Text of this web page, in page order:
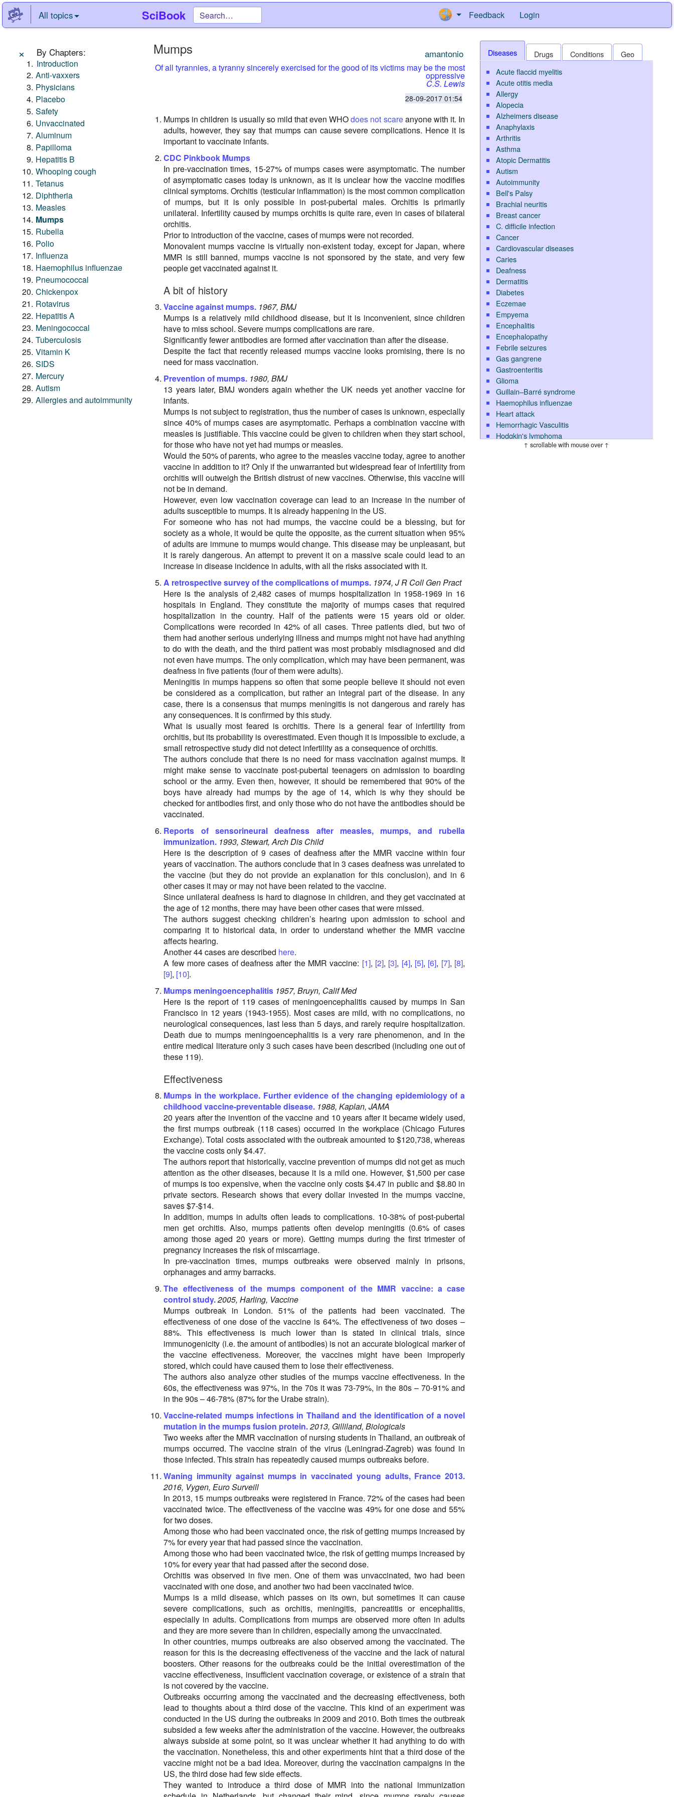
All topics SciBook Feedback Login
× By Chapters:
Introduction
Anti-vaxxers
Physicians
Placebo
Safety
Unvaccinated
Aluminum
Papilloma
Hepatitis B
Whooping cough
Tetanus
Diphtheria
Measles
Mumps
Rubella
Polio
Influenza
Haemophilus influenzae
Pneumococcal
Chickenpox
Rotavirus
Hepatitis A
Meningococcal
Tuberculosis
Vitamin K
SIDS
Mercury
Autism
Allergies and autoimmunity
Mumps amantonio
Of all tyrannies, a tyranny sincerely exercised for the good of its victims may be the most
oppressive
C.S. Lewis
28-09-2017 01:54
Mumps in children is usually so mild that even WHOdoes not scareanyone with it. In
adults, however, they say that mumps can cause severe complications. Hence it is
important to vaccinate infants.
CDC Pinkbook Mumps
In pre-vaccination times, 15-27% of mumps cases were asymptomatic. The number
of asymptomatic cases today is unknown, as it is unclear how the vaccine modifies
clinical symptoms. Orchitis (testicular inflammation) is the most common complication
of mumps, but it is only possible in post-pubertal males. Orchitis is primarily
unilateral. Infertility caused by mumps orchitis is quite rare, even in cases of bilateral
orchitis.
Prior to introduction of the vaccine, cases of mumps were not recorded.
Monovalent mumps vaccine is virtually non-existent today, except for Japan, where
MMR is still banned, mumps vaccine is not sponsored by the state, and very few
people get vaccinated against it.
A bit of history
Vaccine against mumps. 1967, BMJ
Mumps is a relatively mild childhood disease, but it is inconvenient, since children
have to miss school. Severe mumps complications are rare.
Significantly fewer antibodies are formed after vaccination than after the disease.
Despite the fact that recently released mumps vaccine looks promising, there is no
need for mass vaccination.
Prevention of mumps. 1980, BMJ
13 years later, BMJ wonders again whether the UK needs yet another vaccine for
infants.
Mumps is not subject to registration, thus the number of cases is unknown, especially
since 40% of mumps cases are asymptomatic. Perhaps a combination vaccine with
measles is justifiable. This vaccine could be given to children when they start school,
for those who have not yet had mumps or measles.
Would the 50% of parents, who agree to the measles vaccine today, agree to another
vaccine in addition to it? Only if the unwarranted but widespread fear of infertility from
orchitis will outweigh the British distrust of new vaccines. Otherwise, this vaccine will
not be in demand.
However, even low vaccination coverage can lead to an increase in the number of
adults susceptible to mumps. It is already happening in the US.
For someone who has not had mumps, the vaccine could be a blessing, but for
society as a whole, it would be quite the opposite, as the current situation when 95%
of adults are immune to mumps would change. This disease may be unpleasant, but
it is rarely dangerous. An attempt to prevent it on a massive scale could lead to an
increase in disease incidence in adults, with all the risks associated with it.
A retrospective survey of the complications of mumps. 1974, J R Coll Gen Pract
Here is the analysis of 2,482 cases of mumps hospitalization in 1958-1969 in 16
hospitals in England. They constitute the majority of mumps cases that required
hospitalization in the country. Half of the patients were 15 years old or older.
Complications were recorded in 42% of all cases. Three patients died, but two of
them had another serious underlying illness and mumps might not have had anything
to do with the death, and the third patient was most probably misdiagnosed and did
not even have mumps. The only complication, which may have been permanent, was
deafness in five patients (four of them were adults).
Meningitis in mumps happens so often that some people believe it should not even
be considered as a complication, but rather an integral part of the disease. In any
case, there is a consensus that mumps meningitis is not dangerous and rarely has
any consequences. It is confirmed by this study.
What is usually most feared is orchitis. There is a general fear of infertility from
orchitis, but its probability is overestimated. Even though it is impossible to exclude, a
small retrospective study did not detect infertility as a consequence of orchitis.
The authors conclude that there is no need for mass vaccination against mumps. It
might make sense to vaccinate post-pubertal teenagers on admission to boarding
school or the army. Even then, however, it should be remembered that 90% of the
boys have already had mumps by the age of 14, which is why they should be
checked for antibodies first, and only those who do not have the antibodies should be
vaccinated.
Reports of sensorineural deafness after measles, mumps, and rubella
immunization. 1993, Stewart, Arch Dis Child
Here is the description of 9 cases of deafness after the MMR vaccine within four
years of vaccination. The authors conclude that in 3 cases deafness was unrelated to
the vaccine (but they do not provide an explanation for this conclusion), and in 6
other cases it may or may not have been related to the vaccine.
Since unilateral deafness is hard to diagnose in children, and they get vaccinated at
the age of 12 months, there may have been other cases that were missed.
The authors suggest checking children’s hearing upon admission to school and
comparing it to historical data, in order to understand whether the MMR vaccine
affects hearing.
Another 44 cases are described here.
A few more cases of deafness after the MMR vaccine: [1], [2], [3], [4], [5], [6], [7], [8],
[9], [10].
Mumps meningoencephalitis 1957, Bruyn, Calif Med
Here is the report of 119 cases of meningoencephalitis caused by mumps in San
Francisco in 12 years (1943-1955). Most cases are mild, with no complications, no
neurological consequences, last less than 5 days, and rarely require hospitalization.
Death due to mumps meningoencephalitis is a very rare phenomenon, and in the
entire medical literature only 3 such cases have been described (including one out of
these 119).
Effectiveness
Mumps in the workplace. Further evidence of the changing epidemiology of a
childhood vaccine-preventable disease. 1988, Kaplan, JAMA
20 years after the invention of the vaccine and 10 years after it became widely used,
the first mumps outbreak (118 cases) occurred in the workplace (Chicago Futures
Exchange). Total costs associated with the outbreak amounted to $120,738, whereas
the vaccine costs only $4.47.
The authors report that historically, vaccine prevention of mumps did not get as much
attention as the other diseases, because it is a mild one. However, $1,500 per case
of mumps is too expensive, when the vaccine only costs $4.47 in public and $8.80 in
private sectors. Research shows that every dollar invested in the mumps vaccine,
saves $7-$14.
In addition, mumps in adults often leads to complications. 10-38% of post-pubertal
men get orchitis. Also, mumps patients often develop meningitis (0.6% of cases
among those aged 20 years or more). Getting mumps during the first trimester of
pregnancy increases the risk of miscarriage.
In pre-vaccination times, mumps outbreaks were observed mainly in prisons,
orphanages and army barracks.
The effectiveness of the mumps component of the MMR vaccine: a case
control study.2005, Harling, Vaccine
Mumps outbreak in London. 51% of the patients had been vaccinated. The
effectiveness of one dose of the vaccine is 64%. The effectiveness of two doses –
88%. This effectiveness is much lower than is stated in clinical trials, since
immunogenicity (i.e. the amount of antibodies) is not an accurate biological marker of
the vaccine effectiveness. Moreover, the vaccines might have been improperly
stored, which could have caused them to lose their effectiveness.
The authors also analyze other studies of the mumps vaccine effectiveness. In the
60s, the effectiveness was 97%, in the 70s it was 73-79%, in the 80s – 70-91% and
in the 90s – 46-78% (87% for the Urabe strain).
Vaccine-related mumps infections in Thailand and the identification of a novel
mutation in the mumps fusion protein.2013, Gilliland, Biologicals
Two weeks after the MMR vaccination of nursing students in Thailand, an outbreak of
mumps occurred. The vaccine strain of the virus (Leningrad-Zagreb) was found in
those infected. This strain has repeatedly caused mumps outbreaks before.
Waning immunity against mumps in vaccinated young adults, France 2013.
2016, Vygen, Euro Surveill
In 2013, 15 mumps outbreaks were registered in France. 72% of the cases had been
vaccinated twice. The effectiveness of the vaccine was 49% for one dose and 55%
for two doses.
Among those who had been vaccinated once, the risk of getting mumps increased by
7% for every year that had passed since the vaccination.
Among those who had been vaccinated twice, the risk of getting mumps increased by
10% for every year that had passed after the second dose.
Orchitis was observed in five men. One of them was unvaccinated, two had been
vaccinated with one dose, and another two had been vaccinated twice.
Mumps is a mild disease, which passes on its own, but sometimes it can cause
severe complications, such as orchitis, meningitis, pancreatitis or encephalitis,
especially in adults. Complications from mumps are observed more often in adults
and they are more severe than in children, especially among the unvaccinated.
In other countries, mumps outbreaks are also observed among the vaccinated. The
reason for this is the decreasing effectiveness of the vaccine and the lack of natural
boosters. Other reasons for the outbreaks could be the initial overestimation of the
vaccine effectiveness, insufficient vaccination coverage, or existence of a strain that
is not covered by the vaccine.
Outbreaks occurring among the vaccinated and the decreasing effectiveness, both
lead to thoughts about a third dose of the vaccine. This kind of an experiment was
conducted in the US during the outbreaks in 2009 and 2010. Both times the outbreak
subsided a few weeks after the administration of the vaccine. However, the outbreaks
always subside at some point, so it was unclear whether it had anything to do with
the vaccination. Nonetheless, this and other experiments hint that a third dose of the
vaccine might not be a bad idea. Moreover, during the vaccination campaigns in the
US, the third dose had few side effects.
They wanted to introduce a third dose of MMR into the national immunization
Diseases Drugs Conditions
Geo
Acute flaccid myelitis
Acute otitis media
Allergy
Alopecia
Alzheimers disease
Anaphylaxis
Arthritis
Asthma
Atopic Dermatitis
Autism
Autoimmunity
Bell's Palsy
Brachial neuritis
Breast cancer
C. difficile infection
Cancer
Cardiovascular diseases
Caries
Deafness
Dermatitis
Diabetes
Eczemae
Empyema
Encephalitis
Encephalopathy
Febrile seizures
Gas gangrene
Gastroenteritis
Glioma
Guillain–Barré syndrome
Haemophilus influenzae
Heart attack
Hemorrhagic Vasculitis
Hodgkin's lymphoma
Hypoglycemia↑ scrollable with mouse over ↑